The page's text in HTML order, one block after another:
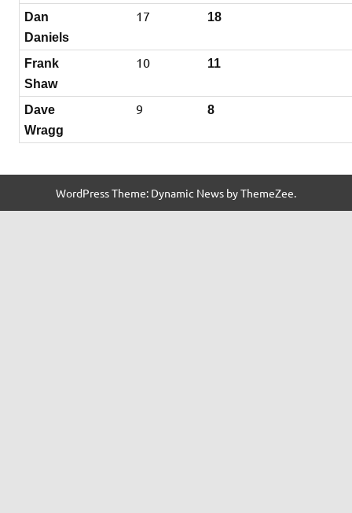
Dan
Daniels
17 18
Frank
Shaw
10 11
Dave
Wragg
9 8
WordPress Theme: Dynamic News by ThemeZee.